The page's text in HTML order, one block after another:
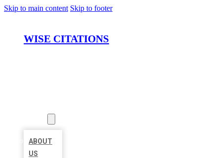
Skip to main content Skip to footer
WISE CITATIONS
ABOUT
US